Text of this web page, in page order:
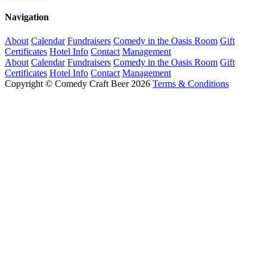
Navigation
About Calendar Fundraisers Comedy in the Oasis Room Gift
Certificates Hotel Info Contact Management
About Calendar Fundraisers Comedy in the Oasis Room Gift
Certificates Hotel Info Contact Management
Copyright © Comedy Craft Beer 2026 Terms & Conditions